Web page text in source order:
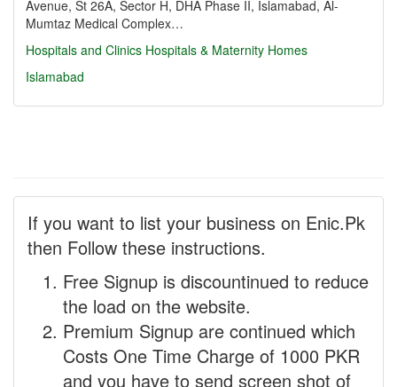
Avenue, St 26A, Sector H, DHA Phase II, Islamabad, Al-
Mumtaz Medical Complex…
Hospitals and Clinics Hospitals & Maternity Homes
Islamabad
If you want to list your business on Enic.Pk
then Follow these instructions.
Free Signup is discountinued to reduce
the load on the website.
Premium Signup are continued which
Costs One Time Charge of 1000 PKR
and you have to send screen shot of